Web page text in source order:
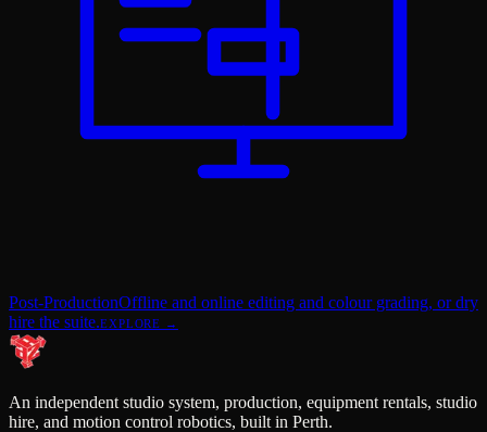
Post-ProductionOffline and online editing and colour grading, or dry
hire the suite.EXPLORE →
An independent studio system, production, equipment rentals, studio
hire, and motion control robotics, built in Perth.